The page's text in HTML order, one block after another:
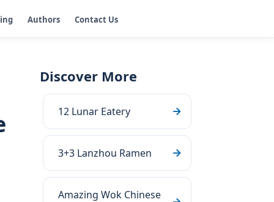
Authors Contact Us
Discover More
12 Lunar Eatery
3+3 Lanzhou Ramen
Amazing Wok Chinese